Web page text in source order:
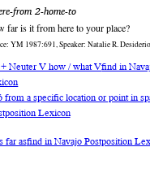
from 2-home-to
far is it from here to your place?
YM 1987:691, Speaker: Natalie R. Desiderio
+ Neuter V how / what Vfind in
from a specific location or point in
Lexicon
far asfind in Navajo Postposition